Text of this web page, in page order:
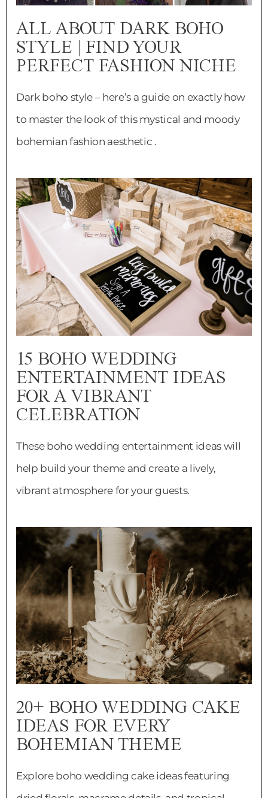
ALL ABOUT DARK BOHO
STYLE | FIND YOUR
PERFECT FASHION NICHE
Dark boho style – here’s a guide on exactly how
to master the look of this mystical and moody
bohemian fashion aesthetic .
15 BOHO WEDDING
ENTERTAINMENT IDEAS
FOR A VIBRANT
CELEBRATION
These boho wedding entertainment ideas will
help build your theme and create a lively,
vibrant atmosphere for your guests.
20+ BOHO WEDDING CAKE
IDEAS FOR EVERY
BOHEMIAN THEME
Explore boho wedding cake ideas featuring